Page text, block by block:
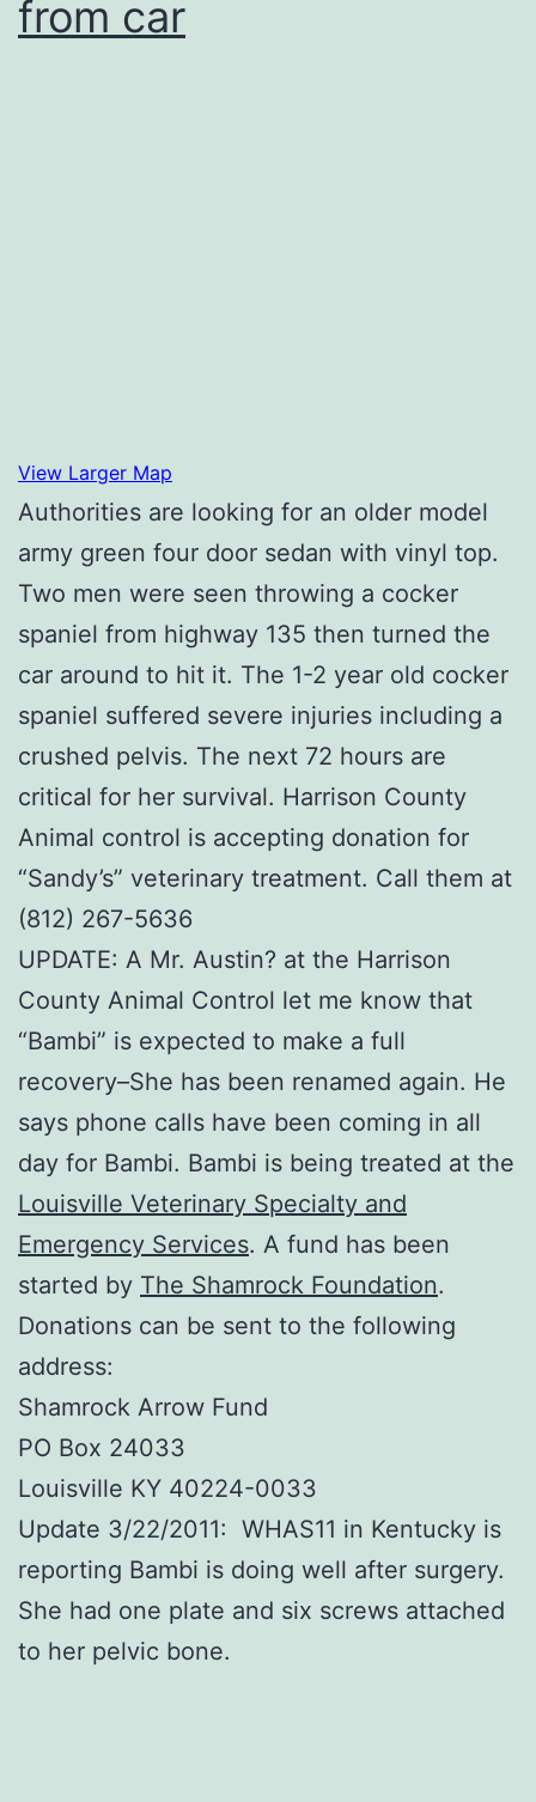
from car
View Larger Map
Authorities are looking for an older model
army green four door sedan with vinyl top.
Two men were seen throwing a cocker
spaniel from highway 135 then turned the
car around to hit it. The 1-2 year old cocker
spaniel suffered severe injuries including a
crushed pelvis. The next 72 hours are
critical for her survival. Harrison County
Animal control is accepting donation for
“Sandy’s” veterinary treatment. Call them at
(812) 267-5636
UPDATE: A Mr. Austin? at the Harrison
County Animal Control let me know that
“Bambi” is expected to make a full
recovery–She has been renamed again. He
says phone calls have been coming in all
day for Bambi. Bambi is being treated at the
Louisville Veterinary Specialty and
Emergency Services. A fund has been
started by The Shamrock Foundation.
Donations can be sent to the following
address:
Shamrock Arrow Fund
PO Box 24033
Louisville KY 40224-0033
Update 3/22/2011: WHAS11 in Kentucky is
reporting Bambi is doing well after surgery.
She had one plate and six screws attached
to her pelvic bone.